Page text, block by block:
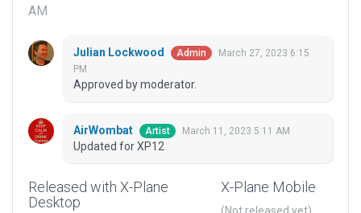
AM
Julian Lockwood Admin
March 27, 2023 6:15
PM
Approved by moderator.
AirWombat Artist March 11, 2023 5:11 AM
Updated for XP12
Released with X-Plane
Desktop
X-Plane Mobile